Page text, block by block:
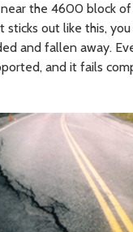
the 4600 block of
sticks out like this,
and fallen away.
and it fails